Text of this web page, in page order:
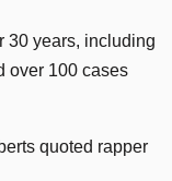
30 years, including
over 100 cases
quoted rapper